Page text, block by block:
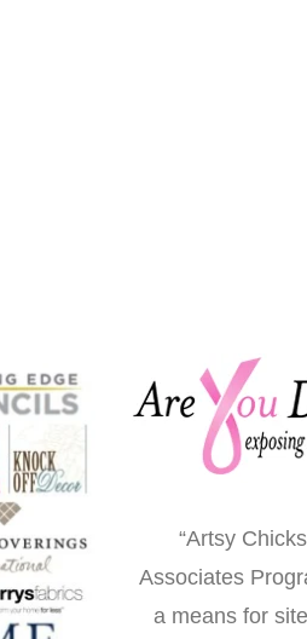
“Artsy
Associates
a means for